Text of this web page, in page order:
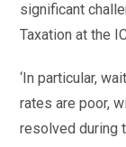
significant
Taxation at the
‘In particular,
rates are poor,
resolved during